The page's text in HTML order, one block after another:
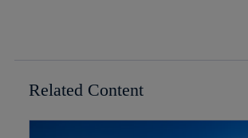
Related Content